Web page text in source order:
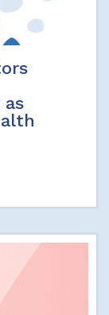
as